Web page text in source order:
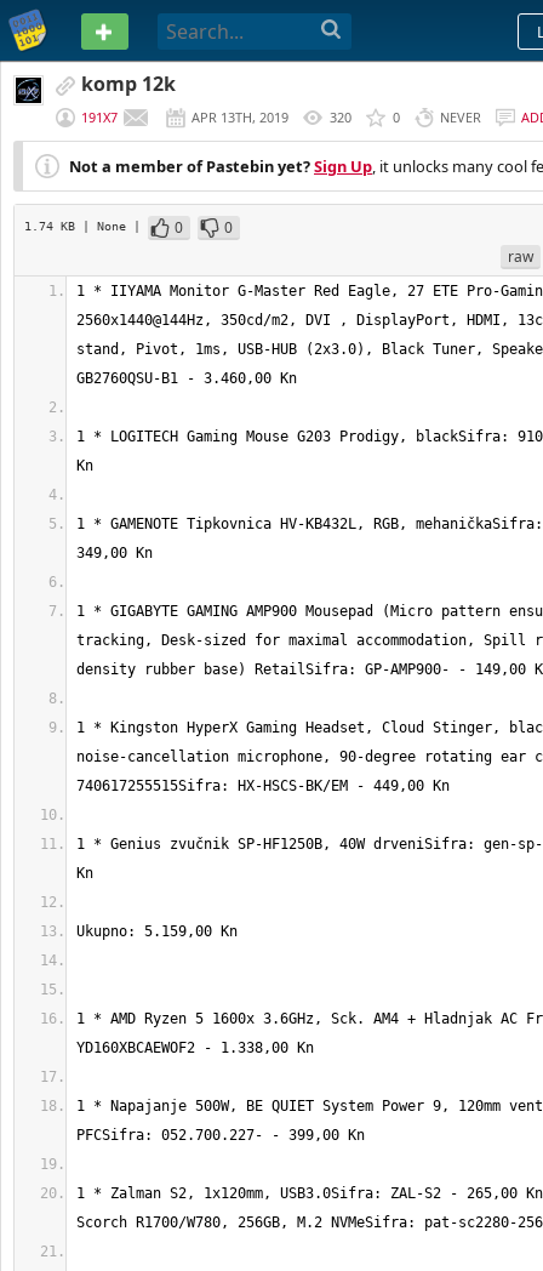
PASTEBIN
komp 12k
191X7 APR 13TH, 2019 320 0 NEVER
Not a member of Pastebin yet?Sign Up, it unlocks many cool
1.74 KB | None | 0
0
raw
1 * IIYAMA Monitor G-Master Red Eagle, 27 ETE Pro-
2560x1440@144Hz, 350cd/m2, DVI , DisplayPort, HDMI,
stand, Pivot, 1ms, USB-HUB (2x3.0), Black Tuner,
1 * LOGITECH Gaming Mouse G203 Prodigy, blackSifra:
1 * GAMENOTE Tipkovnica HV-KB432L, RGB,
1 * GIGABYTE GAMING AMP900 Mousepad (Micro pattern
tracking, Desk-sized for maximal accommodation, Spill
1 * Kingston HyperX Gaming Headset, Cloud Stinger,
noise-cancellation microphone, 90-degree rotating ear
1 * Genius zvučnik SP-HF1250B, 40W drveniSifra: gen-
1 * AMD Ryzen 5 1600x 3.6GHz, Sck. AM4 + Hladnjak AC
1 * Napajanje 500W, BE QUIET System Power 9, 120mm
1 * Zalman S2, 1x120mm, USB3.0Sifra: ZAL-S2 - 265,00